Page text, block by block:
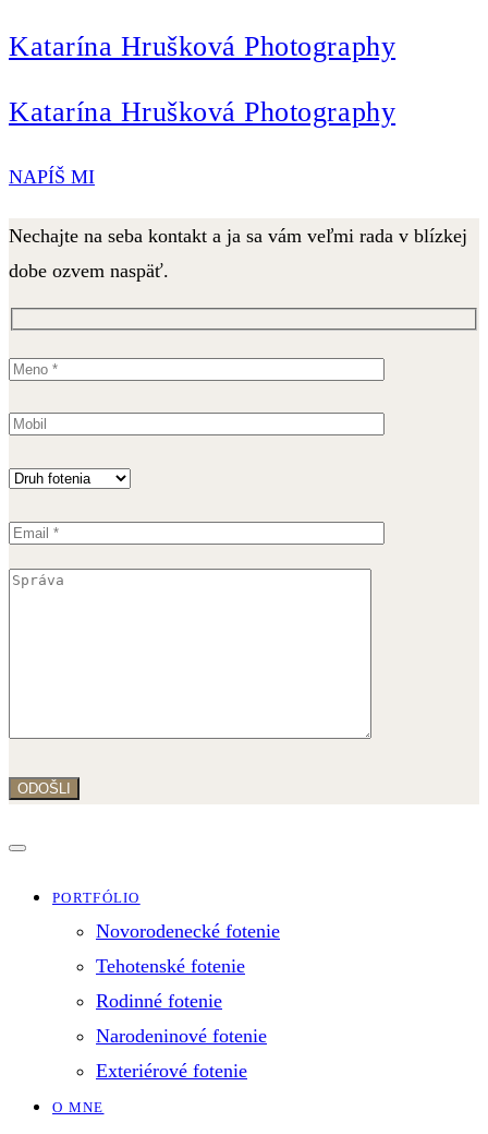
Katarína Hrušková Photography
Katarína Hrušková Photography
NAPÍŠ MI
Nechajte na seba kontakt a ja sa vám veľmi rada v blízkej
dobe ozvem naspäť.
PORTFÓLIO
Novorodenecké fotenie
Tehotenské fotenie
Rodinné fotenie
Narodeninové fotenie
Exteriérové fotenie
O MNE